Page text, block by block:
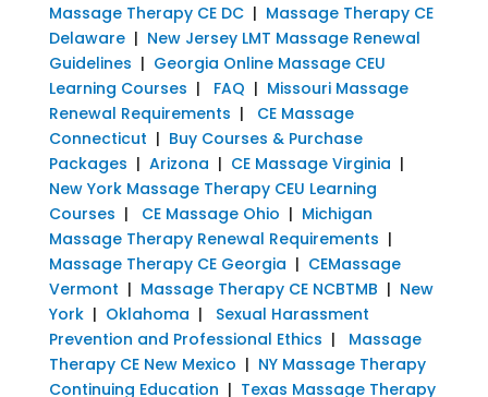
Massage Therapy CE DC| Massage Therapy CE
Delaware| New Jersey LMT Massage Renewal
Guidelines | Georgia Online Massage CEU
Learning Courses | FAQ | Missouri Massage
Renewal Requirements |
CE Massage
Connecticut | Buy Courses & Purchase
Packages | Arizona | CE Massage Virginia |
New York Massage Therapy CEU Learning
Courses | CE Massage Ohio | Michigan
Massage Therapy Renewal Requirements |
Massage Therapy CE Georgia | CEMassage
Vermont | Massage Therapy CE NCBTMB | New
York| Oklahoma | Sexual Harassment
Prevention and Professional Ethics | Massage
Therapy CE New Mexico | NY Massage Therapy
Continuing Education | Texas Massage Therapy